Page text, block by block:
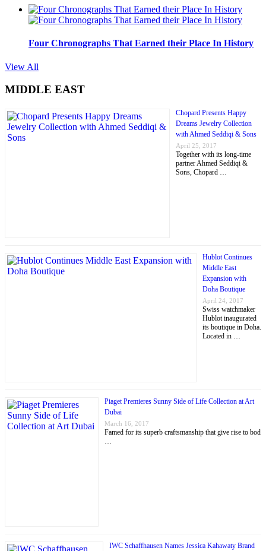
Four Chronographs That Earned their Place In History
View All
MIDDLE EAST
Chopard Presents Happy
Dreams Jewelry Collection
with Ahmed Seddiqi & Sons
April 25, 2017
Together with its long-time
partner Ahmed Seddiqi &
Sons, Chopard …
Hublot Continues
Middle East
Expansion with
Doha Boutique
April 24, 2017
Swiss watchmaker
Hublot inaugurated
its boutique in Doha.
Located in …
Piaget Premieres Sunny Side of Life Collection at Art
Dubai
March 16, 2017
Famed for its superb craftsmanship that give rise to bod
…
IWC Schaffhausen Names Jessica Kahawaty Brand